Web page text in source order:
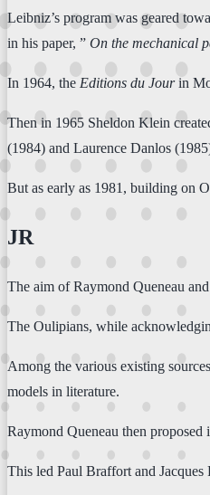
Leibniz’s program was geared
in his paper, ” On the mechanical
In 1964, the Editions du Jourin
Then in 1965 Sheldon Klein
(1984) and Laurence Danlos
But as early as 1981, building on
JR
The aim of Raymond Queneau
The Oulipians, while
Among the various existing
models in literature.
Raymond Queneau then proposed
This led Paul Braffort and